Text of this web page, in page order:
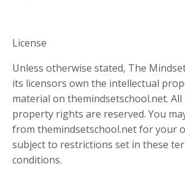
License
Unless otherwise stated, The
its licensors own the intellectual
material on themindsetschool.net.
property rights are reserved. You
from themindsetschool.net for your
subject to restrictions set in these
conditions.